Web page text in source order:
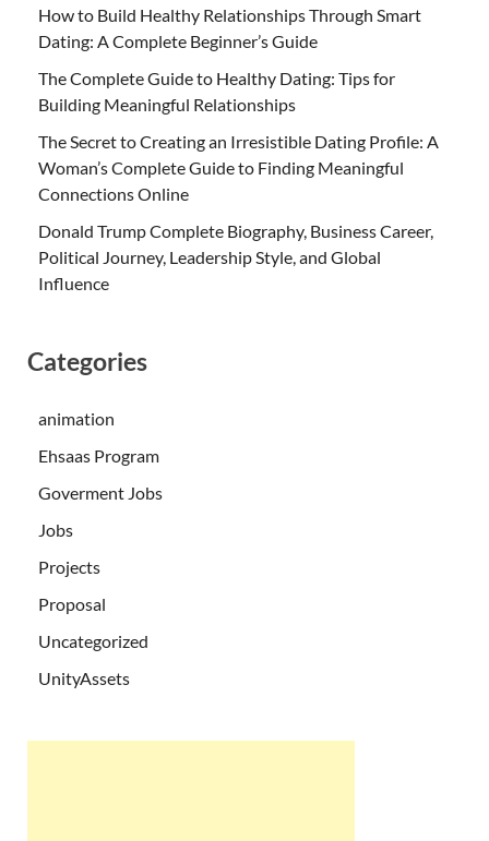
How to Build Healthy Relationships Through Smart
Dating: A Complete Beginner’s Guide
The Complete Guide to Healthy Dating: Tips for
Building Meaningful Relationships
The Secret to Creating an Irresistible Dating Profile: A
Woman’s Complete Guide to Finding Meaningful
Connections Online
Donald Trump Complete Biography, Business Career,
Political Journey, Leadership Style, and Global
Influence
Categories
animation
Ehsaas Program
Goverment Jobs
Jobs
Projects
Proposal
Uncategorized
UnityAssets